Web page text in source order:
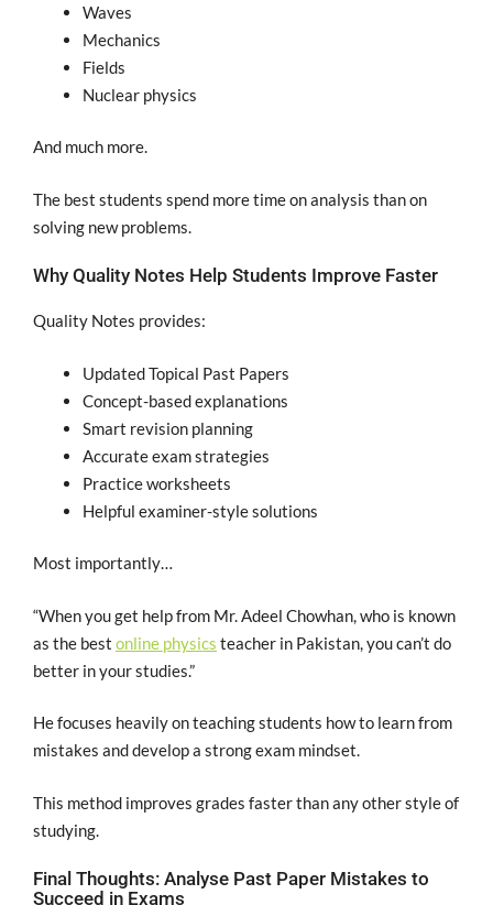
Waves
Mechanics
Fields
Nuclear physics
And much more.
The best students spend more time on analysis than on
solving new problems.
Why Quality Notes Help Students Improve Faster
Quality Notes provides:
Updated Topical Past Papers
Concept-based explanations
Smart revision planning
Accurate exam strategies
Practice worksheets
Helpful examiner-style solutions
Most importantly…
“When you get help from Mr. Adeel Chowhan, who is known
as the best online physics teacher in Pakistan, you can’t do
better in your studies.”
He focuses heavily on teaching students how to learn from
mistakes and develop a strong exam mindset.
This method improves grades faster than any other style of
studying.
Final Thoughts: Analyse Past Paper Mistakes to
Succeed in Exams